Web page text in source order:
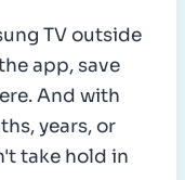
TV outside
app, save
And with
years, or
take hold in